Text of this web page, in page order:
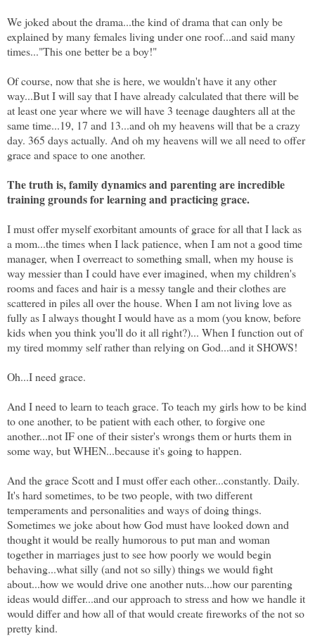
We joked about the drama...the kind of drama that can only be
explained by many females living under one roof...and said many
times..."This one better be a boy!"
Of course, now that she is here, we wouldn't have it any other
way...But I will say that I have already calculated that there will be
at least one year where we will have 3 teenage daughters all at the
same time...19, 17 and 13...and oh my heavens will that be a crazy
day. 365 days actually. And oh my heavens will we all need to offer
grace and space to one another.
The truth is, family dynamics and parenting are incredible
training grounds for learning and practicing grace.
I must offer myself exorbitant amounts of grace for all that I lack as
a mom...the times when I lack patience, when I am not a good time
manager, when I overreact to something small, when my house is
way messier than I could have ever imagined, when my children's
rooms and faces and hair is a messy tangle and their clothes are
scattered in piles all over the house. When I am not living love as
fully as I always thought I would have as a mom (you know, before
kids when you think you'll do it all right?)... When I function out of
my tired mommy self rather than relying on God...and it SHOWS!
Oh...I need grace.
And I need to learn to teach grace. To teach my girls how to be kind
to one another, to be patient with each other, to forgive one
another...not IF one of their sister's wrongs them or hurts them in
some way, but WHEN...because it's going to happen.
And the grace Scott and I must offer each other...constantly. Daily.
It's hard sometimes, to be two people, with two different
temperaments and personalities and ways of doing things.
Sometimes we joke about how God must have looked down and
thought it would be really humorous to put man and woman
together in marriages just to see how poorly we would begin
behaving...what silly (and not so silly) things we would fight
about...how we would drive one another nuts...how our parenting
ideas would differ...and our approach to stress and how we handle it
would differ and how all of that would create fireworks of the not so
pretty kind.